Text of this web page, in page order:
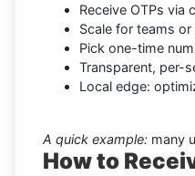
Receive OTPs via
Scale for teams
Pick one-time
Transparent, per-
Local edge:
A quick example: many
How to